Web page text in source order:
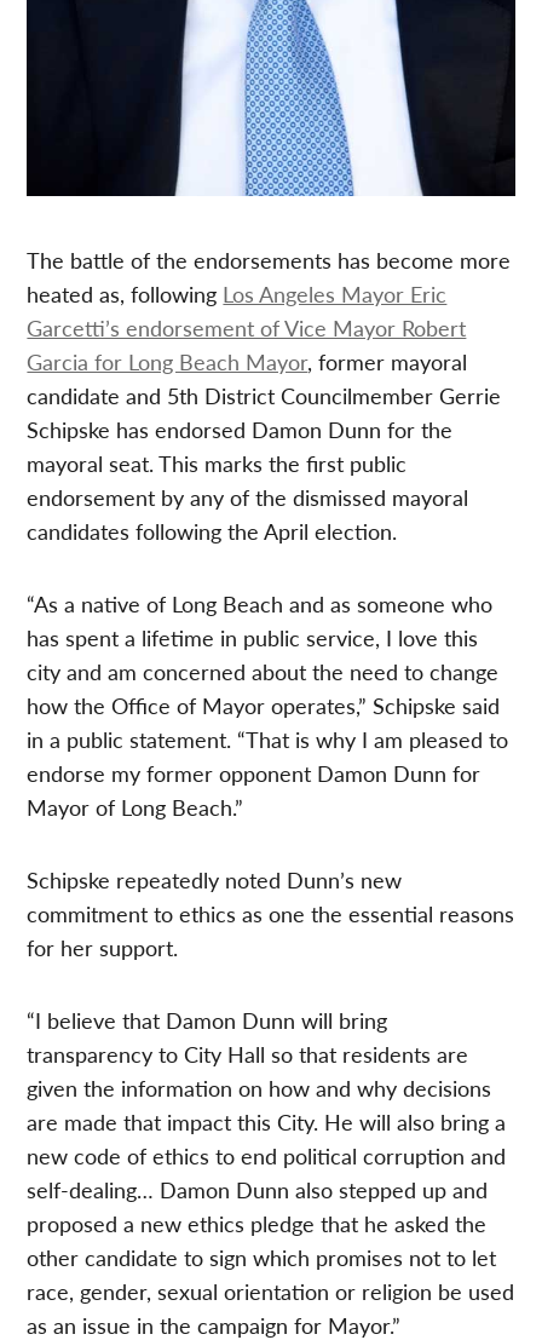
The battle of the endorsements has become more
heated as, following Los Angeles Mayor Eric
Garcetti’s endorsement of Vice Mayor Robert
Garcia for Long Beach Mayor, former mayoral
candidate and 5th District Councilmember Gerrie
Schipske has endorsed Damon Dunn for the
mayoral seat. This marks the first public
endorsement by any of the dismissed mayoral
candidates following the April election.
“As a native of Long Beach and as someone who
has spent a lifetime in public service, I love this
city and am concerned about the need to change
how the Office of Mayor operates,” Schipske said
in a public statement. “That is why I am pleased to
endorse my former opponent Damon Dunn for
Mayor of Long Beach.”
Schipske repeatedly noted Dunn’s new
commitment to ethics as one the essential reasons
for her support.
“I believe that Damon Dunn will bring
transparency to City Hall so that residents are
given the information on how and why decisions
are made that impact this City. He will also bring a
new code of ethics to end political corruption and
self-dealing… Damon Dunn also stepped up and
proposed a new ethics pledge that he asked the
other candidate to sign which promises not to let
race, gender, sexual orientation or religion be used
as an issue in the campaign for Mayor.”